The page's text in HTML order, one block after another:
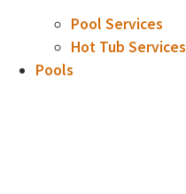
Pool Services
Hot Tub Services
Pools